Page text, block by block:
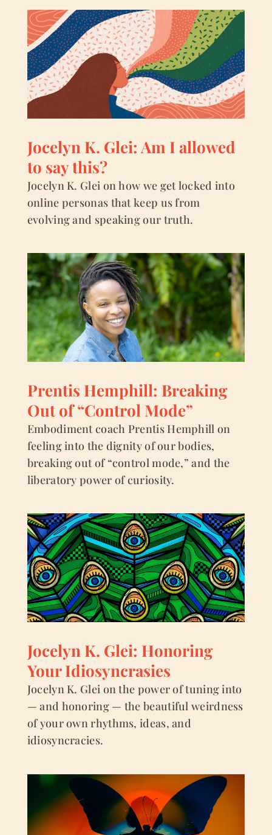
Jocelyn K. Glei: Am I allowed
to say this?
Jocelyn K. Glei on how we get locked into
online personas that keep us from
evolving and speaking our truth.
Prentis Hemphill: Breaking
Out of “Control Mode”
Embodiment coach Prentis Hemphill on
feeling into the dignity of our bodies,
breaking out of “control mode,” and the
liberatory power of curiosity.
Jocelyn K. Glei: Honoring
Your Idiosyncrasies
Jocelyn K. Glei on the power of tuning into
— and honoring — the beautiful weirdness
of your own rhythms, ideas, and
idiosyncracies.